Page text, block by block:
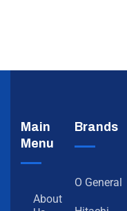
Main
Menu
About
Brands
O General